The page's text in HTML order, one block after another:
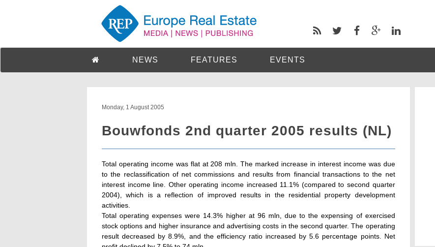
NEWS FEATURES EVENTS
Monday, 1 August 2005
Bouwfonds 2nd quarter 2005 results (NL)
Total operating income was flat at 208 mln. The marked increase in interest income was due
to the reclassification of net commissions and results from financial transactions to the net
interest income line. Other operating income increased 11.1% (compared to second quarter
2004), which is a reflection of improved results in the residential property development
activities.
Total operating expenses were 14.3% higher at 96 mln, due to the expensing of exercised
stock options and higher insurance and advertising costs in the second quarter. The operating
result decreased by 8.9%, and the efficiency ratio increased by 5.6 percentage points. Net